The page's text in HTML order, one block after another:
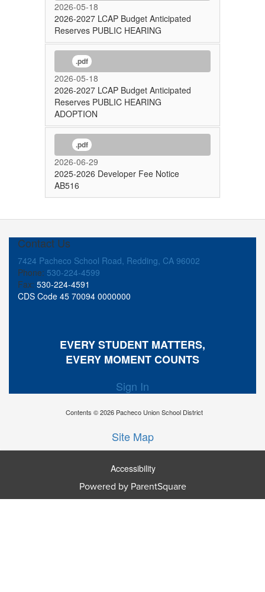
2026-05-18
2026-2027 LCAP Budget Anticipated
Reserves PUBLIC HEARING
.pdf
2026-05-18
2026-2027 LCAP Budget Anticipated
Reserves PUBLIC HEARING
ADOPTION
.pdf
2026-06-29
2025-2026 Developer Fee Notice
AB516
Contact Us
7424 Pacheco School Road, Redding, CA 96002
Phone: 530-224-4599
Fax: 530-224-4591
CDS Code 45 70094 0000000
EVERY STUDENT MATTERS,
EVERY MOMENT COUNTS
Sign In
Contents © 2026 Pacheco Union School District
Site Map
Accessibility
Powered by ParentSquare
To